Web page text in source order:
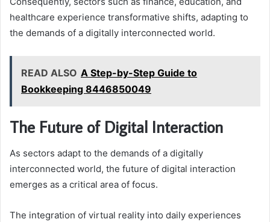
healthcare experience transformative shifts, adapting to
the demands of a digitally interconnected world.
READ ALSO A Step-by-Step Guide to
Bookkeeping 8446850049
The Future of Digital Interaction
As sectors adapt to the demands of a digitally
interconnected world, the future of digital interaction
emerges as a critical area of focus.
The integration of virtual reality into daily experiences